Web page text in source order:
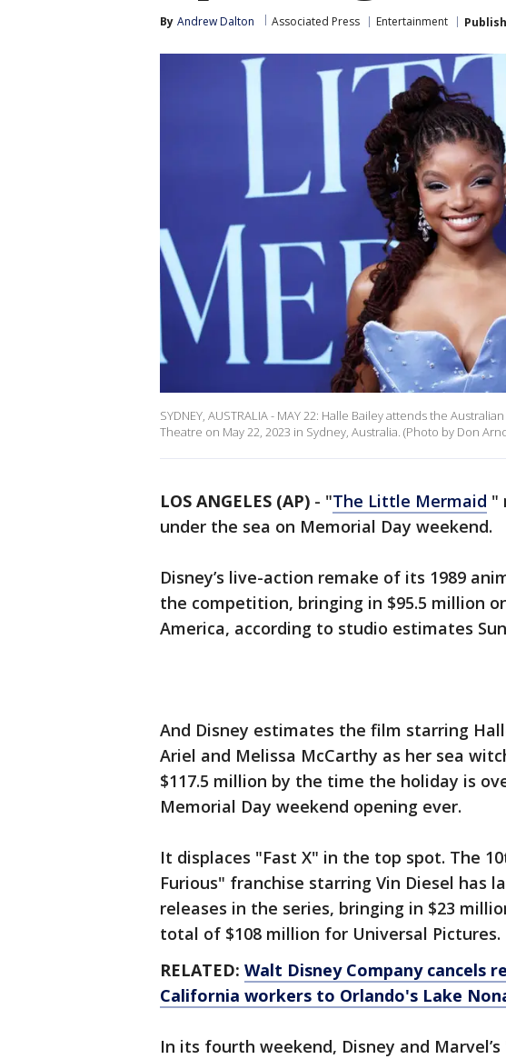
By Andrew Dalton Associated Press Entertainment
SYDNEY, AUSTRALIA - MAY 22: Halle Bailey attends the
Theatre on May 22, 2023 in Sydney, Australia. (Photo by Don
LOS ANGELES (AP) - "The Little Mermaid "
under the sea on Memorial Day weekend.
Disney’s live-action remake of its 1989
the competition, bringing in $95.5 million
America, according to studio estimates
And Disney estimates the film starring
Ariel and Melissa McCarthy as her sea
$117.5 million by the time the holiday is
Memorial Day weekend opening ever.
It displaces "Fast X" in the top spot. The
Furious" franchise starring Vin Diesel has
releases in the series, bringing in $23
total of $108 million for Universal Pictures.
RELATED: Walt Disney Company cancels
California workers to Orlando's Lake
In its fourth weekend, Disney and Marvel’s